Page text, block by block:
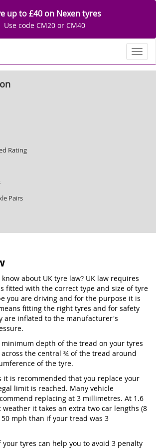
up to £40 on Nexen tyres
Use code CM20 or CM40
Rating
Pairs
about UK tyre law? UK law requires
fitted with the correct type and size of tyre
you are driving and for the purpose it is
fitting the right tyres and for safety
are inflated to the manufacturer's
depth of the tread on your tyres
the central ¾ of the tread around
of the tyre.
it is recommended that you replace your
limit is reached. Many vehicle
replacing at 3 millimetres. At 1.6
it takes an extra two car lengths (8
mph than if your tread was 3
your tyres can help you to avoid 3 penalty